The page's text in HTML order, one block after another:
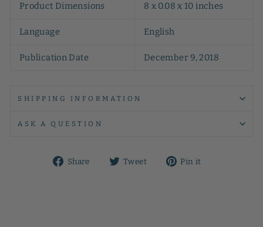
Product Dimensions 8 x 0.08 x 10 inches
Language English
Publication Date December 9, 2018
SHIPPING INFORMATION
ASK A QUESTION
Share
Share Tweet
Tweet Pin it